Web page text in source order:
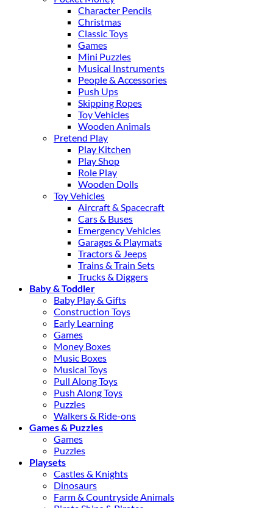
Character Pencils
Christmas
Classic Toys
Games
Mini Puzzles
Musical Instruments
People & Accessories
Push Ups
Skipping Ropes
Toy Vehicles
Wooden Animals
Pretend Play
Play Kitchen
Play Shop
Role Play
Wooden Dolls
Toy Vehicles
Aircraft & Spacecraft
Cars & Buses
Emergency Vehicles
Garages & Playmats
Tractors & Jeeps
Trains & Train Sets
Trucks & Diggers
Baby & Toddler
Baby Play & Gifts
Construction Toys
Early Learning
Games
Money Boxes
Music Boxes
Musical Toys
Pull Along Toys
Push Along Toys
Puzzles
Walkers & Ride-ons
Games & Puzzles
Games
Puzzles
Playsets
Castles & Knights
Dinosaurs
Farm & Countryside Animals